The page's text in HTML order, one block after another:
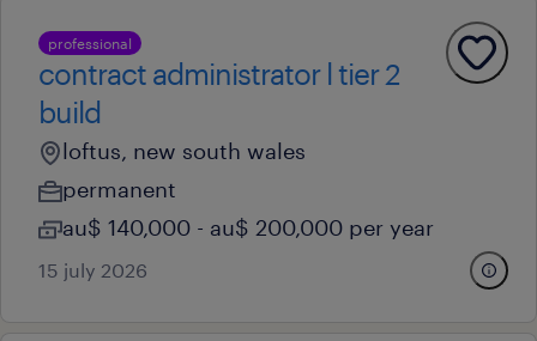
professional
contract administrator l tier 2
build
loftus, new south wales
permanent
au$ 140,000 - au$ 200,000 per year
15 july 2026